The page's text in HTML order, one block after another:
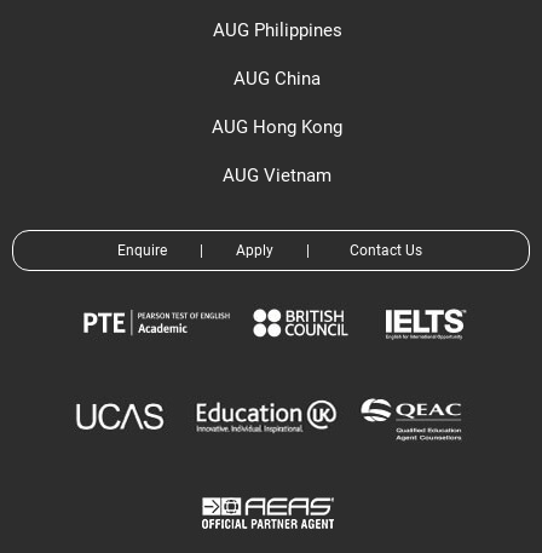
AUG Philippines
AUG China
AUG Hong Kong
AUG Vietnam
Enquire Apply Contact Us